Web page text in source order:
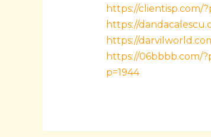
https://clientisp.com/
https://
https://
https://06bbbb.com/
p=1944